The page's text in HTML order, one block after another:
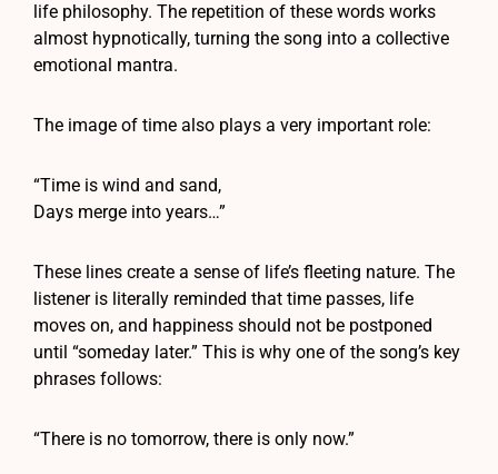
life philosophy. The repetition of these words works
almost hypnotically, turning the song into a collective
emotional mantra.
The image of time also plays a very important role:
“Time is wind and sand,
Days merge into years…”
These lines create a sense of life’s fleeting nature. The
listener is literally reminded that time passes, life
moves on, and happiness should not be postponed
until “someday later.” This is why one of the song’s key
phrases follows:
“There is no tomorrow, there is only now.”